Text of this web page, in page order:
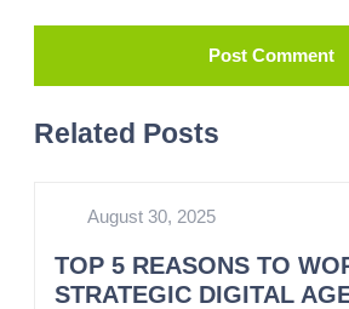
Related Posts
August 30, 2025
TOP 5 REASONS TO
STRATEGIC DIGITAL